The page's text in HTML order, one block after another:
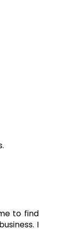
to find
I